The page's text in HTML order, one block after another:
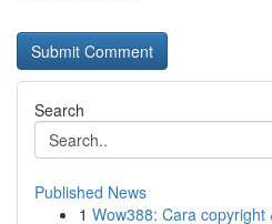
Search
Published News
1 Wow388: Cara copyright